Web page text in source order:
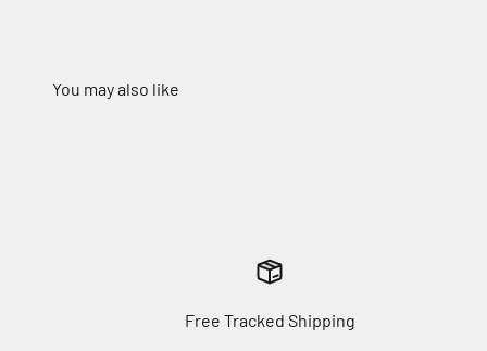
Free Tracked Shipping